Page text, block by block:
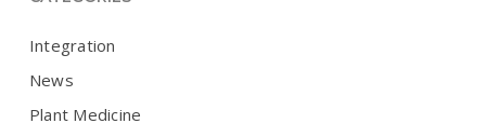
Integration
News
Plant Medicine